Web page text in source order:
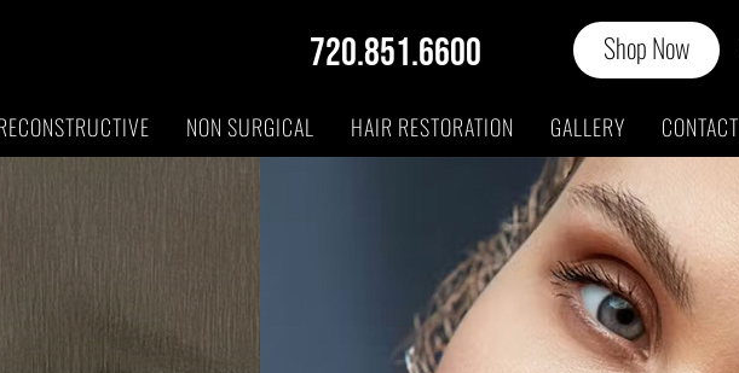
720.851.6600 Shop Now
NON SURGICAL HAIR RESTORATION GALLERY CONTACT